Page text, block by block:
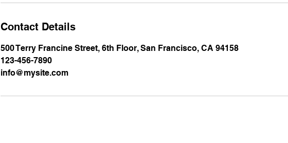
Contact Details
500 Terry Francine Street, 6th Floor, San Francisco, CA 94158
123-456-7890
info@mysite.com